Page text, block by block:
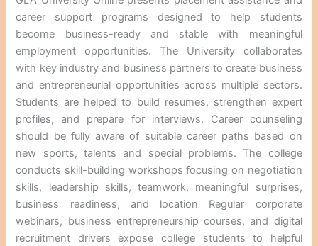
career support programs designed to help students
become business-ready and stable with meaningful
employment opportunities. The University collaborates
with key industry and business partners to create business
and entrepreneurial opportunities across multiple sectors.
Students are helped to build resumes, strengthen expert
profiles, and prepare for interviews. Career counseling
should be fully aware of suitable career paths based on
new sports, talents and special problems. The college
conducts skill-building workshops focusing on negotiation
skills, leadership skills, teamwork, meaningful surprises,
business readiness, and location Regular corporate
webinars, business entrepreneurship courses, and digital
recruitment drivers expose college students to helpful